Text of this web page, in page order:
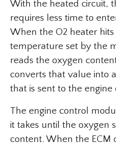
With the heated circuit,
requires less time to
When the O2 heater hits
temperature set by the
reads the oxygen
converts that value into
that is sent to the engine
The engine control
it takes until the oxygen
content. When the ECM